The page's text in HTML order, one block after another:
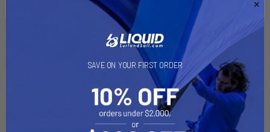
On Sale On Sale
SAVE ON YOUR FIRST ORDER